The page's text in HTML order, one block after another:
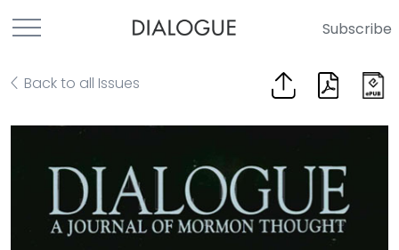
Subscribe
Back to all Issues